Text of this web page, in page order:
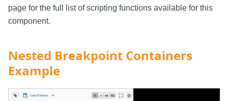
page for the full list of scripting functions available for this
component.
Nested Breakpoint Containers
Example